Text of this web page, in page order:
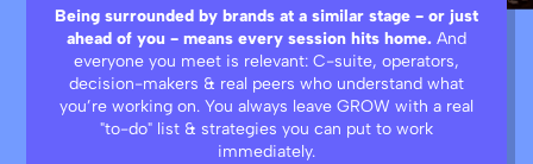
Being surrounded by brands at a similar stage - or just
ahead of you - means every session hits home. And
everyone you meet is relevant: C-suite, operators,
decision-makers & real peers who understand what
you’re working on. You always leave GROW with a real
"to-do" list & strategies you can put to work
immediately.